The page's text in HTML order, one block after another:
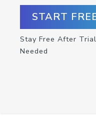
START
Stay Free After
Needed